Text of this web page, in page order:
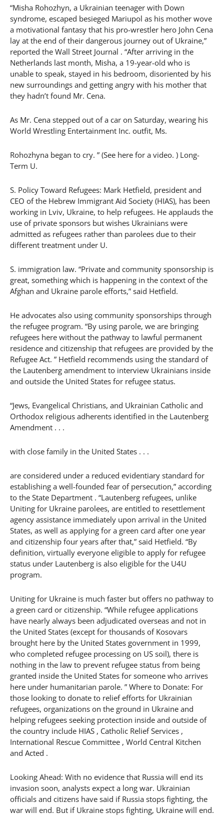
“Misha Rohozhyn, a Ukrainian teenager with Down
syndrome, escaped besieged Mariupol as his mother wove
a motivational fantasy that his pro-wrestler hero John Cena
lay at the end of their dangerous journey out of Ukraine,”
reported the Wall Street Journal . “After arriving in the
Netherlands last month, Misha, a 19-year-old who is
unable to speak, stayed in his bedroom, disoriented by his
new surroundings and getting angry with his mother that
they hadn’t found Mr. Cena.
As Mr. Cena stepped out of a car on Saturday, wearing his
World Wrestling Entertainment Inc. outfit, Ms.
Rohozhyna began to cry. ” (See here for a video. ) Long-
Term U.
S. Policy Toward Refugees: Mark Hetfield, president and
CEO of the Hebrew Immigrant Aid Society (HIAS), has been
working in Lviv, Ukraine, to help refugees. He applauds the
use of private sponsors but wishes Ukrainians were
admitted as refugees rather than parolees due to their
different treatment under U.
S. immigration law. “Private and community sponsorship is
great, something which is happening in the context of the
Afghan and Ukraine parole efforts,” said Hetfield.
He advocates also using community sponsorships through
the refugee program. “By using parole, we are bringing
refugees here without the pathway to lawful permanent
residence and citizenship that refugees are provided by the
Refugee Act. ” Hetfield recommends using the standard of
the Lautenberg amendment to interview Ukrainians inside
and outside the United States for refugee status.
“Jews, Evangelical Christians, and Ukrainian Catholic and
Orthodox religious adherents identified in the Lautenberg
Amendment . . .
with close family in the United States . . .
are considered under a reduced evidentiary standard for
establishing a well-founded fear of persecution,” according
to the State Department . “Lautenberg refugees, unlike
Uniting for Ukraine parolees, are entitled to resettlement
agency assistance immediately upon arrival in the United
States, as well as applying for a green card after one year
and citizenship four years after that,” said Hetfield. “By
definition, virtually everyone eligible to apply for refugee
status under Lautenberg is also eligible for the U4U
program.
Uniting for Ukraine is much faster but offers no pathway to
a green card or citizenship. “While refugee applications
have nearly always been adjudicated overseas and not in
the United States (except for thousands of Kosovars
brought here by the United States government in 1999,
who completed refugee processing on US soil), there is
nothing in the law to prevent refugee status from being
granted inside the United States for someone who arrives
here under humanitarian parole. ” Where to Donate: For
those looking to donate to relief efforts for Ukrainian
refugees, organizations on the ground in Ukraine and
helping refugees seeking protection inside and outside of
the country include HIAS , Catholic Relief Services ,
International Rescue Committee , World Central Kitchen
and Acted .
Looking Ahead: With no evidence that Russia will end its
invasion soon, analysts expect a long war. Ukrainian
officials and citizens have said if Russia stops fighting, the
war will end. But if Ukraine stops fighting, Ukraine will end.